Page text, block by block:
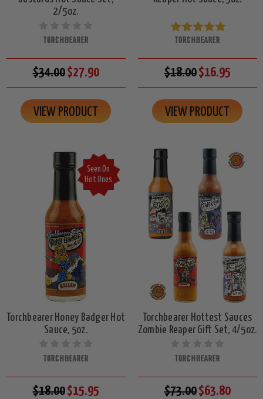
2/5oz.
TORCHBEARER
$34.00$27.90
VIEW PRODUCT
TORCHBEARER
$18.00$16.95
VIEW PRODUCT
Seen On
Hot Ones
Torchbearer Honey Badger Hot
Sauce, 5oz.
TORCHBEARER
$18.00$15.95
Torchbearer Hottest Sauces
Zombie Reaper Gift Set, 4/5oz.
TORCHBEARER
$73.00$63.80